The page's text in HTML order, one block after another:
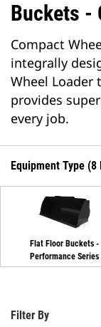
Buckets -
Compact
integrally
Wheel Loader
provides
every job.
Equipment Type (8
Flat Floor Buckets -
Performance Series
Filter By